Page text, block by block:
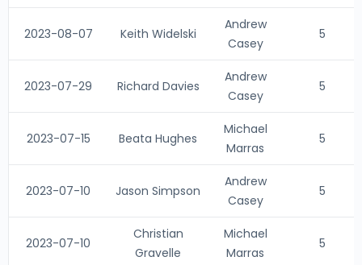
2023-08-07 Keith Widelski
Andrew
Casey
5
2023-07-29 Richard Davies
Andrew
Casey
5
2023-07-15 Beata Hughes
Michael
Marras
5
2023-07-10 Jason Simpson
Andrew
Casey
5
2023-07-10
Christian
Gravelle
Michael
Marras
5